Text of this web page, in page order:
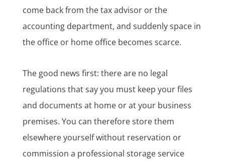
come back from the tax advisor or the
accounting department, and suddenly space in
the office or home office becomes scarce.
The good news first: there are no legal
regulations that say you must keep your files
and documents at home or at your business
premises. You can therefore store them
elsewhere yourself without reservation or
commission a professional storage service